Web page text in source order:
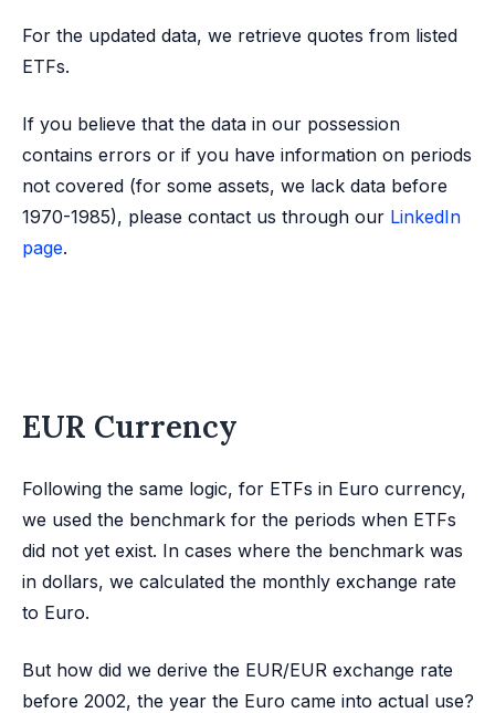
For the updated data, we retrieve quotes from listed
ETFs.
If you believe that the data in our possession
contains errors or if you have information on periods
not covered (for some assets, we lack data before
1970-1985), please contact us through our LinkedIn
page.
EUR Currency
Following the same logic, for ETFs in Euro currency,
we used the benchmark for the periods when ETFs
did not yet exist. In cases where the benchmark was
in dollars, we calculated the monthly exchange rate
to Euro.
But how did we derive the EUR/EUR exchange rate
before 2002, the year the Euro came into actual use?